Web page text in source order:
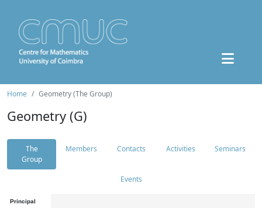
Home Geometry (The Group)
Geometry (G)
The
Group
Members Contacts Activities Seminars
Events
Principal